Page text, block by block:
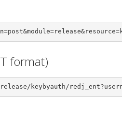
format)
keybyauth/